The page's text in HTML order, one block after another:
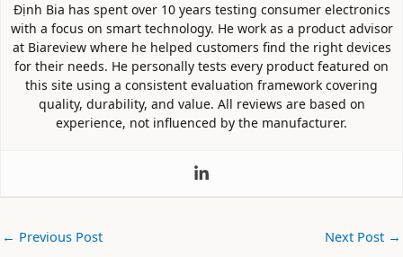
Định Bia has spent over 10 years testing consumer electronics
with a focus on smart technology. He work as a product advisor
at Biareview where he helped customers find the right devices
for their needs. He personally tests every product featured on
this site using a consistent evaluation framework covering
quality, durability, and value. All reviews are based on
experience, not influenced by the manufacturer.
← Previous Post Next Post →